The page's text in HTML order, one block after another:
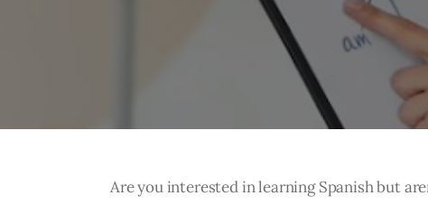
Are you interested in learning Spanish but